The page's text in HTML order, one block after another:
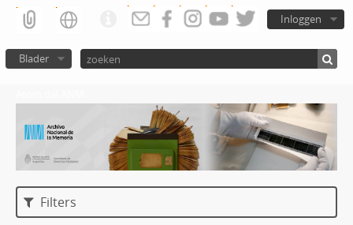
Inloggen
Blader
Filters